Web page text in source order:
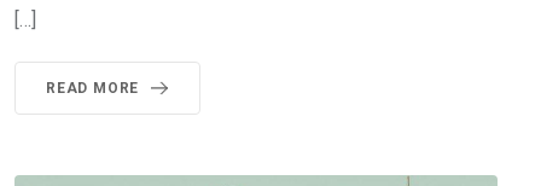
[…]
READ MORE